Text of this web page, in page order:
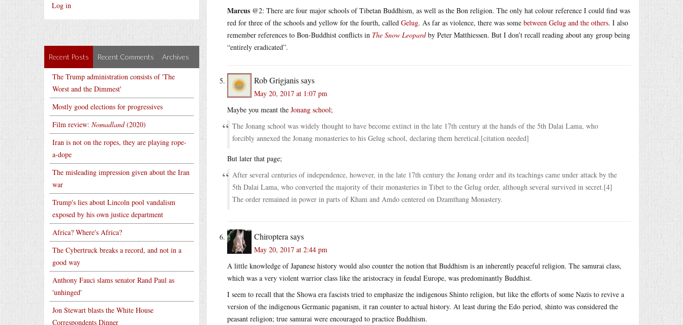
Log in
Recent Posts Recent Comments Archives
The Trump administration consists of 'The
Worst and the Dimmest'
Mostly good elections for progressives
Film review: Nomadland(2020)
Iran is not on the ropes, they are playing rope-
a-dope
The misleading impression given about the Iran
war
Trump's lies about Lincoln pool vandalism
exposed by his own justice department
Africa? Where's Africa?
The Cybertruck breaks a record, and not in a
good way
Anthony Fauci slams senator Rand Paul as
'unhinged'
Jon Stewart blasts the White House
Correspondents Dinner
Marcus @2: There are four major schools of Tibetan Buddhism, as well as the Bon religion. The only hat colour reference I could find was
red for three of the schools and yellow for the fourth, called Gelug. As far as violence, there was some between Gelug and the others. I also
remember references to Bon-Buddhist conflicts in The Snow Leopardby Peter Matthiessen. But I don’t recall reading about any group being
“entirely eradicated”.
Rob Grigjanissays
May 20, 2017 at 1:07 pm
Maybe you meant the Jonang school;
The Jonang school was widely thought to have become extinct in the late 17th century at the hands of the 5th Dalai Lama, who
forcibly annexed the Jonang monasteries to his Gelug school, declaring them heretical.[citation needed]
But later that page;
After several centuries of independence, however, in the late 17th century the Jonang order and its teachings came under attack by the
5th Dalai Lama, who converted the majority of their monasteries in Tibet to the Gelug order, although several survived in secret.[4]
The order remained in power in parts of Kham and Amdo centered on Dzamthang Monastery.
Chiroptera says
May 20, 2017 at 2:44 pm
A little knowledge of Japanese history would also counter the notion that Buddhism is an inherently peaceful religion. The samurai class,
which was a very violent warrior class like the aristocracy in feudal Europe, was predominantly Buddhist.
I seem to recall that the Showa era fascists tried to emphasize the indigenous Shinto religion, but like the efforts of some Nazis to revive a
version of the indigenous Germanic paganism, it ran counter to actual history. At least during the Edo period, shinto was considered the
peasant religion; true samurai were encouraged to practice Buddhism.